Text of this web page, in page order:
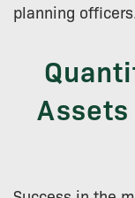
planning